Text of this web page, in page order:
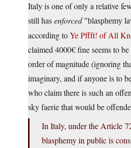
Italy is one of only a relative
still hasenforced blasphemy
according toYe Pffft! of All
claimed 4000€ fine seems to
order of magnitude (ignoring
imaginary, and if anyone is to
who claim there is such an
sky faerie that would be
In Italy, under the Article
blasphemy in public is